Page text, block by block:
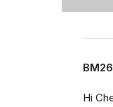
BM26
Hi